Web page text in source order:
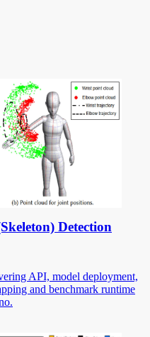
Detection
API, model deployment,
and benchmark runtime